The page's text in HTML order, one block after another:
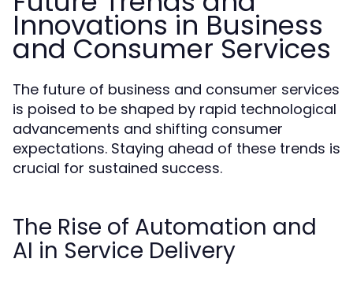
Innovations in Business
and Consumer Services
The future of business and consumer services
is poised to be shaped by rapid technological
advancements and shifting consumer
expectations. Staying ahead of these trends is
crucial for sustained success.
The Rise of Automation and
AI in Service Delivery